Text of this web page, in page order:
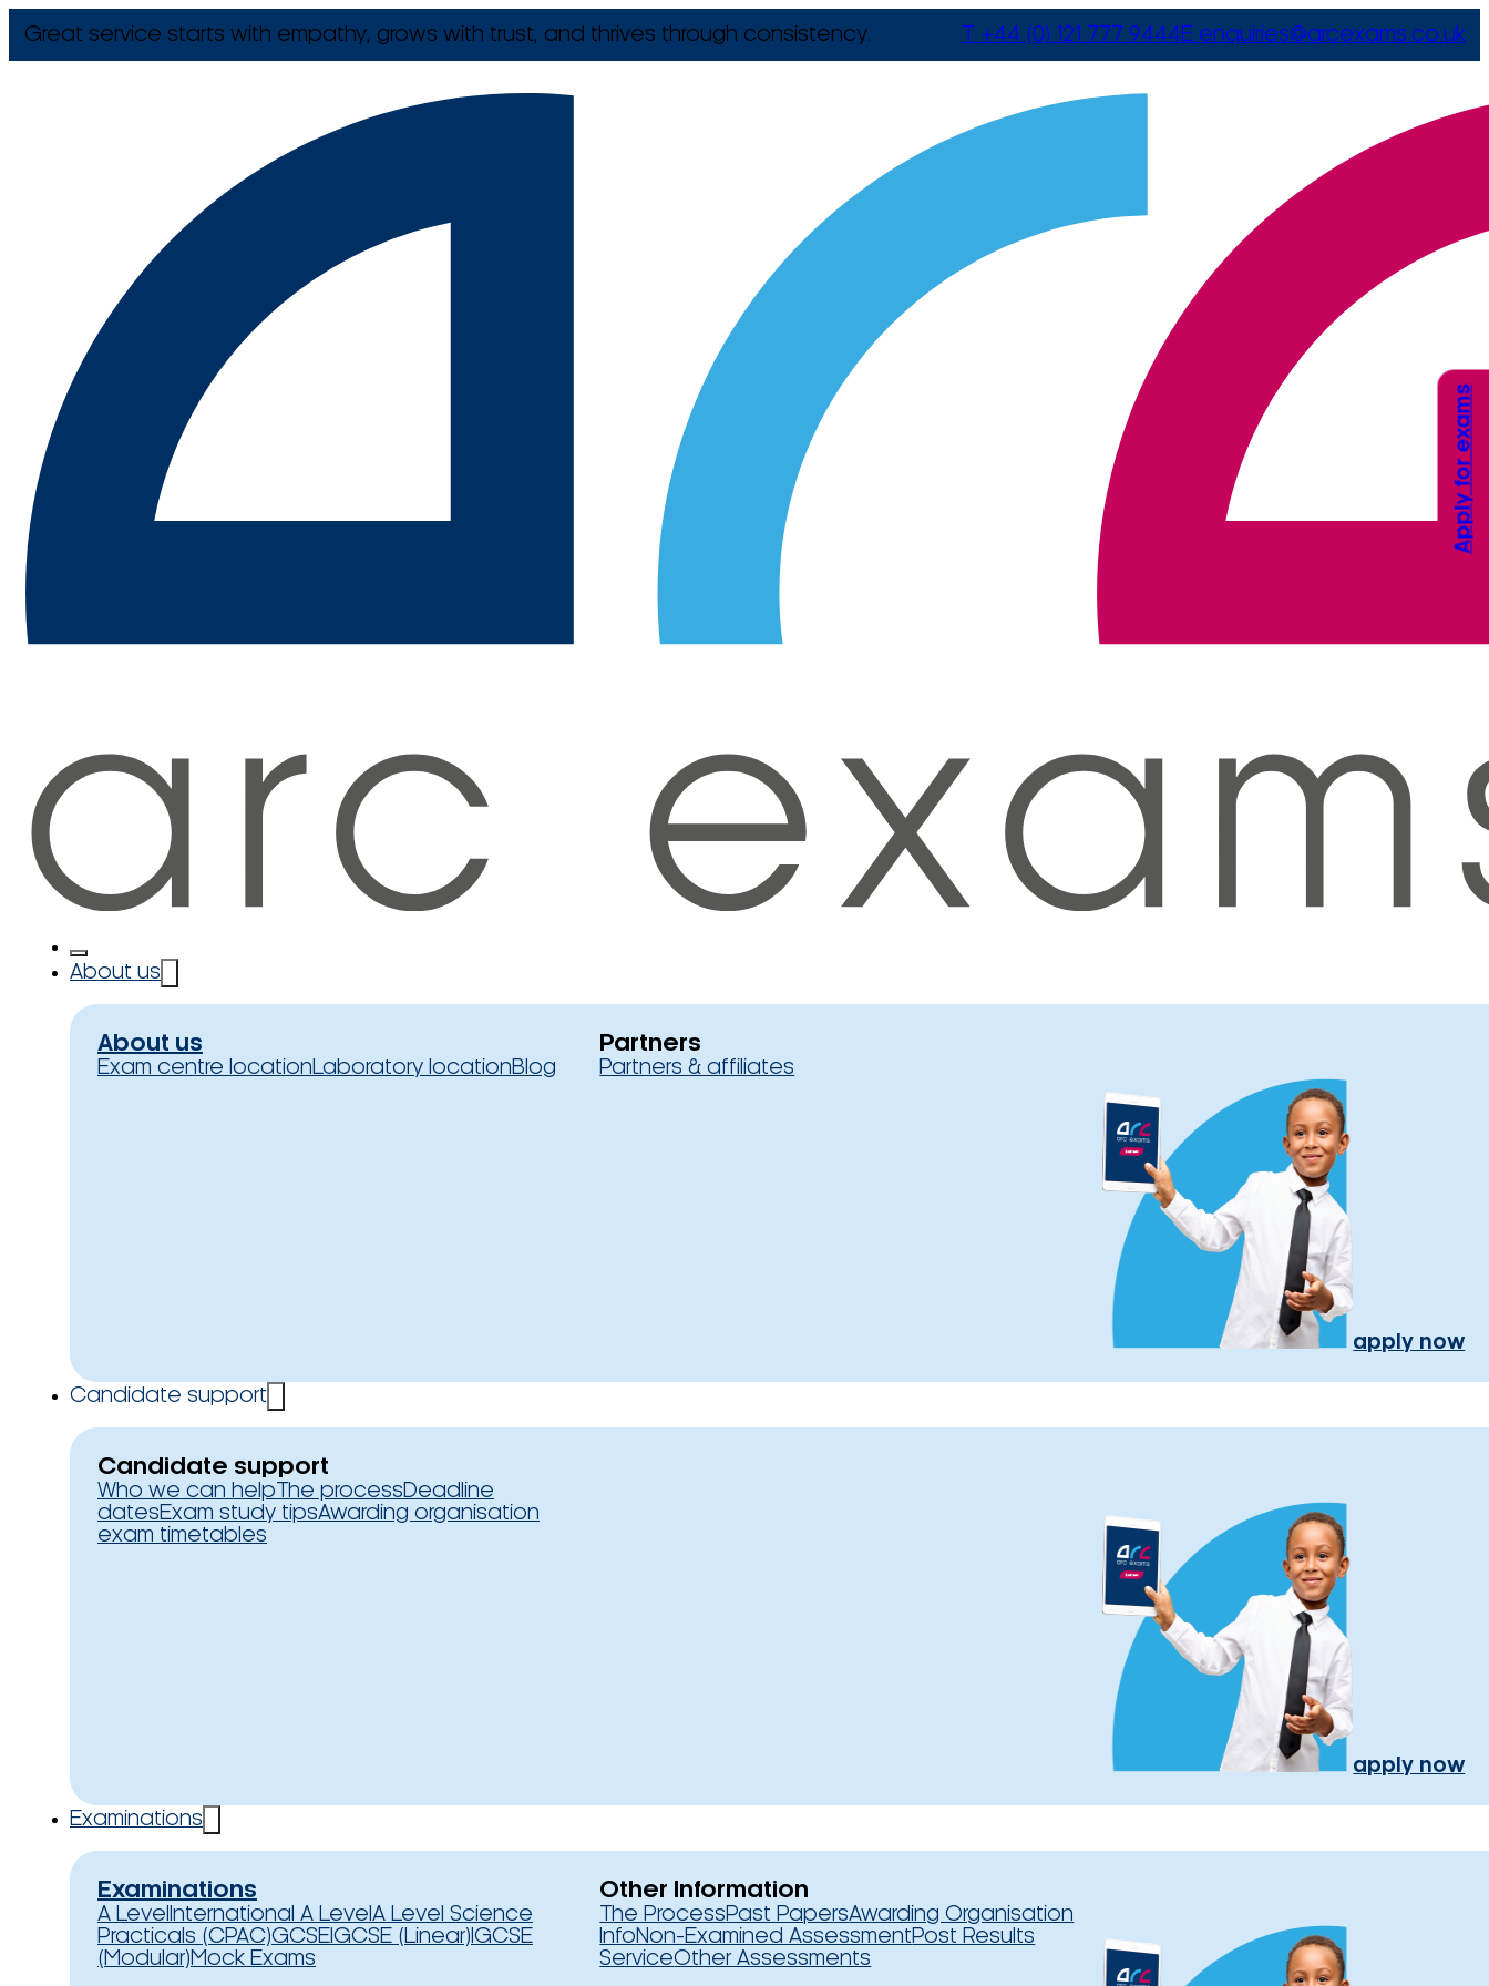
Great service starts with empathy, grows with trust, and thrives through consistency. T +44 (0) 121 777 9444E enquiries@arcexams.co.uk
About us
About us
Exam centre locationLaboratory locationBlog
Partners
Partners & affiliates
apply now
Candidate support
Candidate support
Who we can help The processDeadline
datesExam study tipsAwarding organisation
exam timetables
apply now
Examinations
Examinations
A Level International A Level A Level Science
Practicals (CPAC)GCSEIGCSE (Linear) IGCSE
(Modular)Mock Exams
Other Information
The ProcessPast PapersAwarding Organisation
InfoNon-Examined AssessmentPost Results
ServiceOther Assessments
Apply for exams